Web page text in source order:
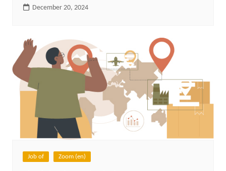
December 20, 2024
Job of Zoom (en)